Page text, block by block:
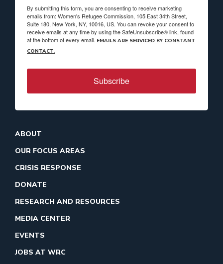
By submitting this form, you are consenting to receive marketing
emails from: Women's Refugee Commission, 105 East 34th Street,
Suite 180, New York, NY, 10016, US. You can revoke your consent to
receive emails at any time by using the SafeUnsubscribe® link, found
at the bottom of every email. EMAILS ARE SERVICED BY CONSTANT
CONTACT.
Subscribe
ABOUT
OUR FOCUS AREAS
CRISIS RESPONSE
DONATE
RESEARCH AND RESOURCES
MEDIA CENTER
EVENTS
JOBS AT WRC